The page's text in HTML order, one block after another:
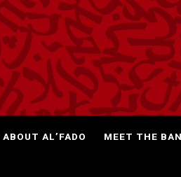
ABOUT AL’FADO MEET THE